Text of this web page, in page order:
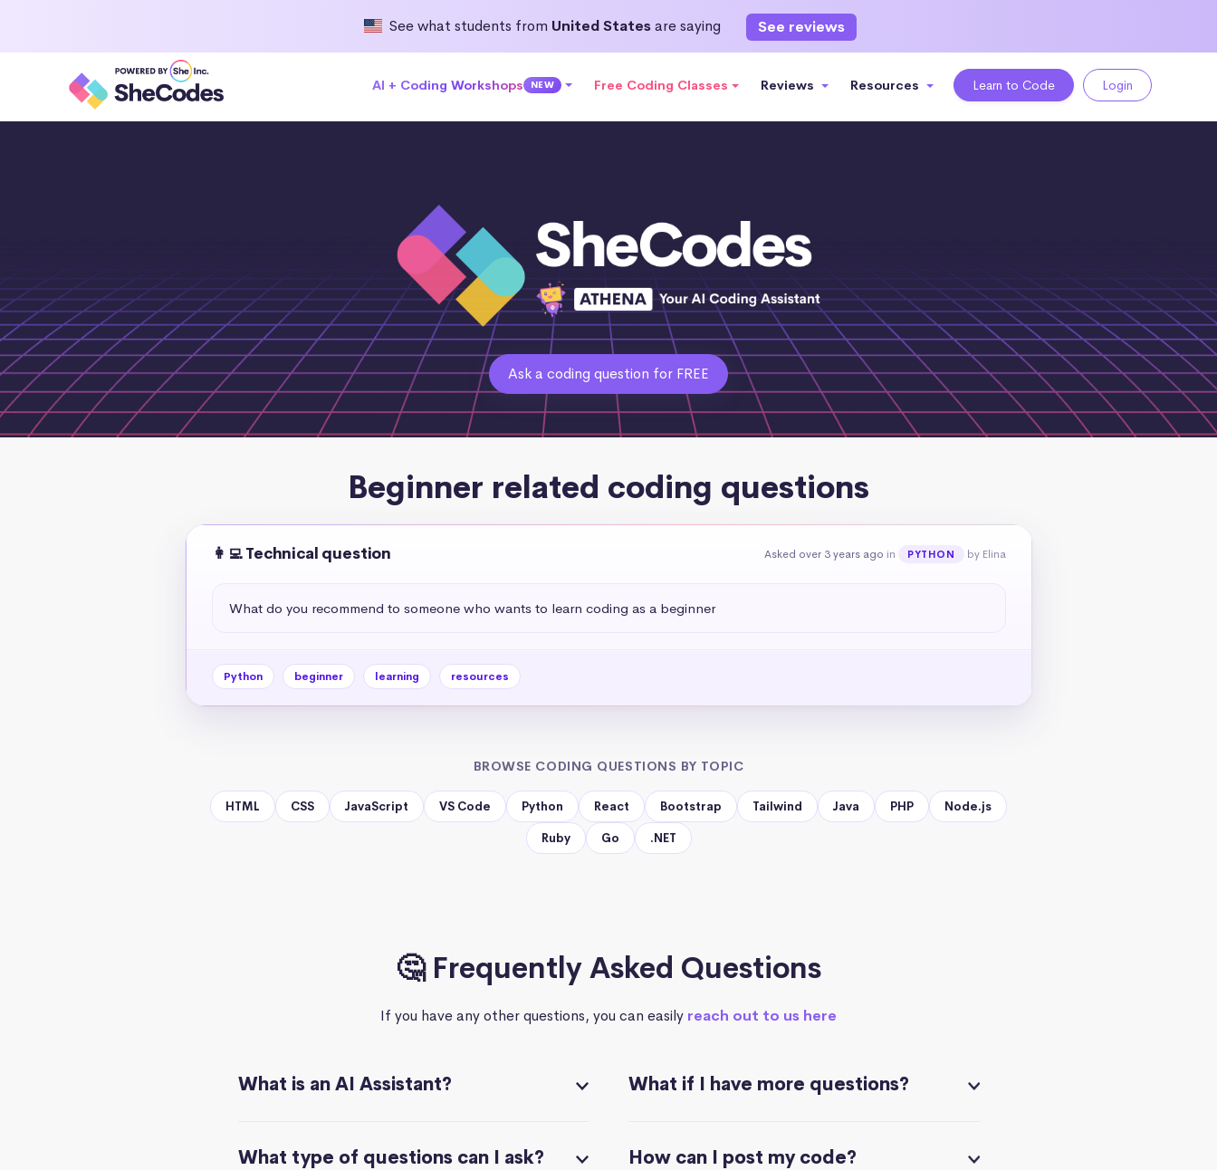
See what students from United Statesare saying See reviews
AI + Coding Workshops NEW Free Coding Classes Reviews Resources Learn to Code Login
Ask a coding question for FREE
Beginner related coding questions
👩‍💻 Technical question Asked over 3 years ago in PYTHON by Elina
What do you recommend to someone who wants to learn coding as a beginner
Python beginner learning resources
BROWSE CODING QUESTIONS BY TOPIC
HTML CSS JavaScript VS Code Python React Bootstrap Tailwind Java PHP Node.js
Ruby Go .NET
🤔 Frequently Asked Questions
If you have any other questions, you can easily reach out to us here
What is an AI Assistant?
What type of questions can I ask?
What if I have more questions?
How can I post my code?